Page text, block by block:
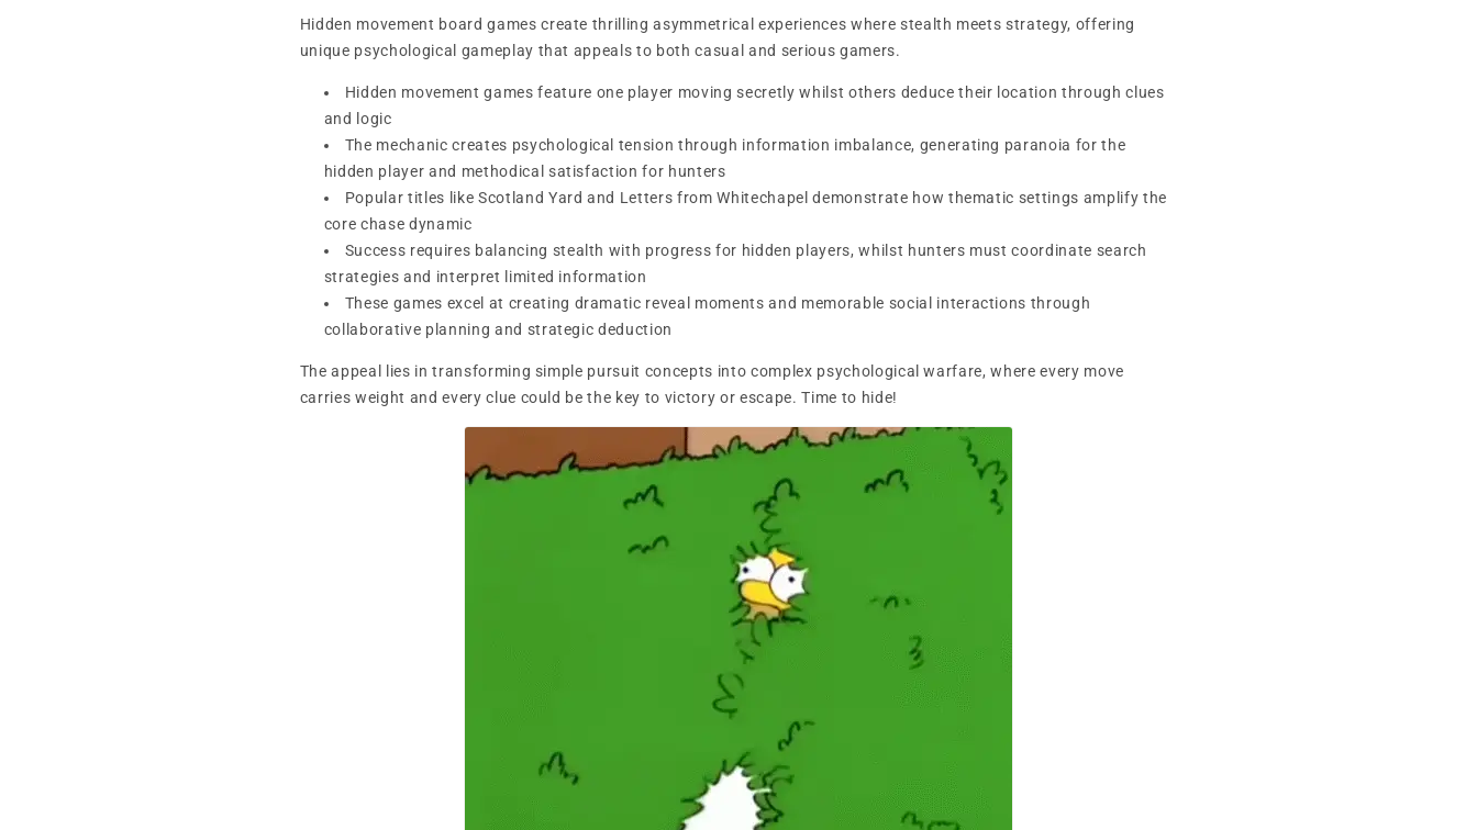
n
Hidden movement board games create thrilling asymmetrical experiences where stealth meets strategy, offering
unique psychological gameplay that appeals to both casual and serious gamers.
Hidden movement games feature one player moving secretly whilst others deduce their location through clues
and logic
The mechanic creates psychological tension through information imbalance, generating paranoia for the
hidden player and methodical satisfaction for hunters
Popular titles like Scotland Yard and Letters from Whitechapel demonstrate how thematic settings amplify the
core chase dynamic
Success requires balancing stealth with progress for hidden players, whilst hunters must coordinate search
strategies and interpret limited information
These games excel at creating dramatic reveal moments and memorable social interactions through
collaborative planning and strategic deduction
The appeal lies in transforming simple pursuit concepts into complex psychological warfare, where every move
carries weight and every clue could be the key to victory or escape. Time to hide!